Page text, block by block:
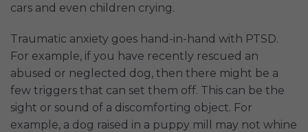
cars and even children crying.
Traumatic anxiety goes hand-in-hand with PTSD.
For example, if you have recently rescued an
abused or neglected dog, then there might be a
few triggers that can set them off. This can be the
sight or sound of a discomforting object. For
example, a dog raised in a puppy mill may not whine